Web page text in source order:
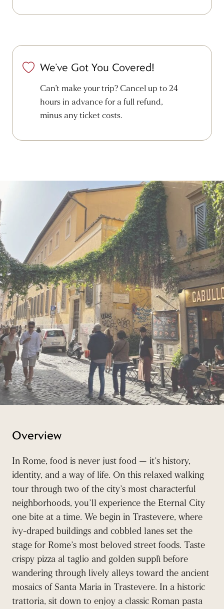
We’ve Got You Covered!
Can’t make your trip? Cancel up to 24
hours in advance for a full refund,
minus any ticket costs.
Overview
In Rome, food is never just food — it’s history,
identity, and a way of life. On this relaxed walking
tour through two of the city’s most characterful
neighborhoods, you’ll experience the Eternal City
one bite at a time. We begin in Trastevere, where
ivy-draped buildings and cobbled lanes set the
stage for Rome’s most beloved street foods. Taste
crispy pizza al taglio and golden supplì before
wandering through lively alleys toward the ancient
mosaics of Santa Maria in Trastevere. In a historic
trattoria, sit down to enjoy a classic Roman pasta